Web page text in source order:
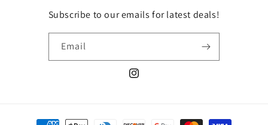
Subscribe to our emails for latest deals!
Email
Instagram
Payment